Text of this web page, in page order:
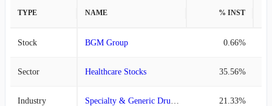
TYPE NAME % INST
Stock BGM Group 0.66%
Sector Healthcare Stocks 35.56%
Industry Specialty & Generic Drug Manufacturers Stocks 21.33%